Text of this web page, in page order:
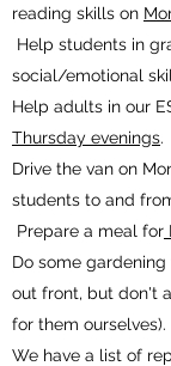
reading skills on
Help students in
social/emotional
Help adults in our
Thursday evenings.
Drive the van on
students to and
Prepare a meal for
Do some
out front, but don't
for them ourselves).
We have a list of